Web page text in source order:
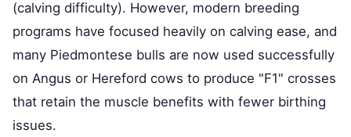
(calving difficulty). However, modern breeding
programs have focused heavily on calving ease, and
many Piedmontese bulls are now used successfully
on Angus or Hereford cows to produce "F1" crosses
that retain the muscle benefits with fewer birthing
issues.